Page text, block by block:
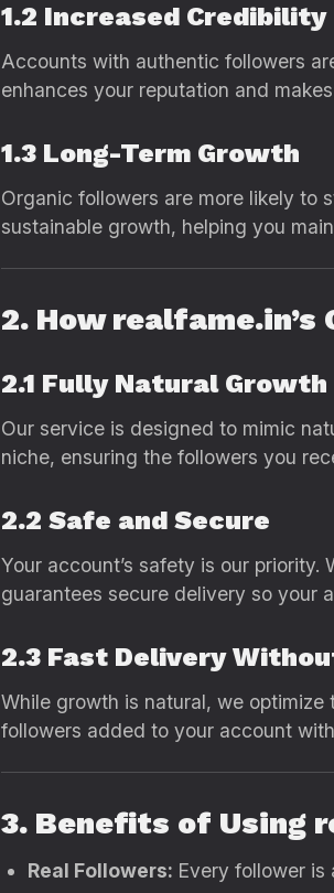
1.2 Increased Credibility
Accounts with authentic followers
enhances your reputation and
1.3 Long-Term Growth
Organic followers are more likely to
sustainable growth, helping you
2. How
2.1 Fully Natural Growth
Our service is designed to mimic
niche, ensuring the followers you
2.2 Safe and Secure
Your account’s safety is our priority.
guarantees secure delivery so your
2.3 Fast Delivery
While growth is natural, we
followers added to your account
3. Benefits of Using
Real Followers: Every follower is